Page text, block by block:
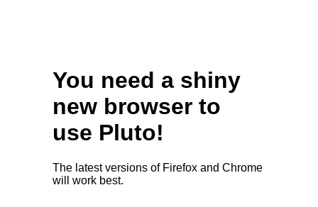
You need a shiny
new browser to
use Pluto!
The latest versions of Firefox and Chrome
will work best.